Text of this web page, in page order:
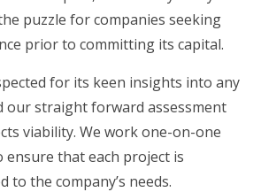
puzzle for companies seeking
prior to committing its capital.
for its keen insights into any
our straight forward assessment
viability. We work one-on-one
that each project is
to the company’s needs.